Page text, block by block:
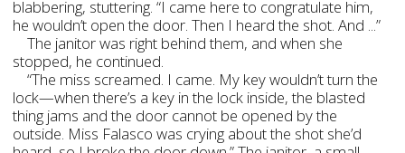
blabbering, stuttering. “I came here to congratulate him,
he wouldn’t open the door. Then I heard the shot. And ...”
The janitor was right behind them, and when she
stopped, he continued.
“The miss screamed. I came. My key wouldn’t turn the
lock—when there’s a key in the lock inside, the blasted
thing jams and the door cannot be opened by the
outside. Miss Falasco was crying about the shot she’d